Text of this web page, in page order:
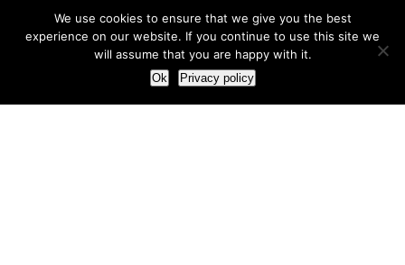
We use cookies to ensure that we give you the best
experience on our website. If you continue to use this site we
will assume that you are happy with it.
Ok Privacy policy